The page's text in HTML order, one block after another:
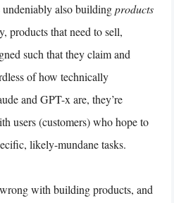
undeniably also buildingproducts
that need to sell,
such that they claim and
of how technically
and GPT-x are, they’re
users (customers) who hope to
likely-mundane tasks.
with building products, and